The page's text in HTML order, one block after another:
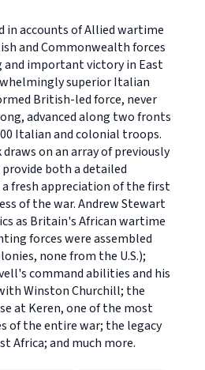
in accounts of Allied wartime
and Commonwealth forces
important victory in East
superior Italian
British-led force, never
advanced along two fronts
Italian and colonial troops.
on an array of previously
both a detailed
fresh appreciation of the first
of the war. Andrew Stewart
as Britain's African wartime
forces were assembled
none from the U.S.);
command abilities and his
Winston Churchill; the
at Keren, one of the most
the entire war; the legacy
Africa; and much more.